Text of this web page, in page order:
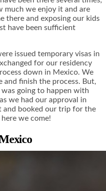
much we enjoy it and are
there and exposing our kids
have been sufficient
issued temporary visas in
for our residency
down in Mexico. We
and finish the process. But,
was going to happen with
we had our approval in
and booked our trip for the
we come!